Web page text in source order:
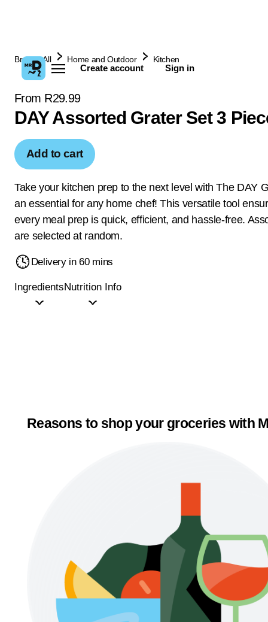
Create account Sign in
Browse All Home and Outdoor Kitchen
From R29.99
DAY Assorted Grater Set 3
Add to cart
Take your kitchen prep to the next level with The DAY
an essential for any home chef! This versatile tool
every meal prep is quick, efficient, and hassle-free.
are selected at random.
Delivery in 60 mins
IngredientsNutrition Info
Reasons to shop your groceries with